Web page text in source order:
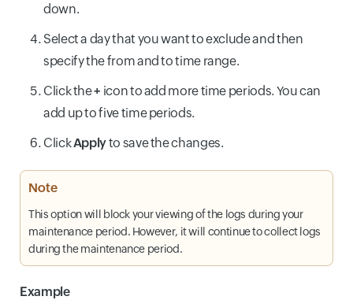
down.
Select a day that you want to exclude and then
specify the from and to time range.
Click the+ icon to add more time periods. You can
add up to five time periods.
ClickApplyto save the changes.
Note
This option will block your viewing of the logs during your
maintenance period. However, it will continue to collect logs
during the maintenance period.
Example